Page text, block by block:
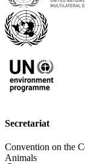
Secretariat
Convention on the
Animals